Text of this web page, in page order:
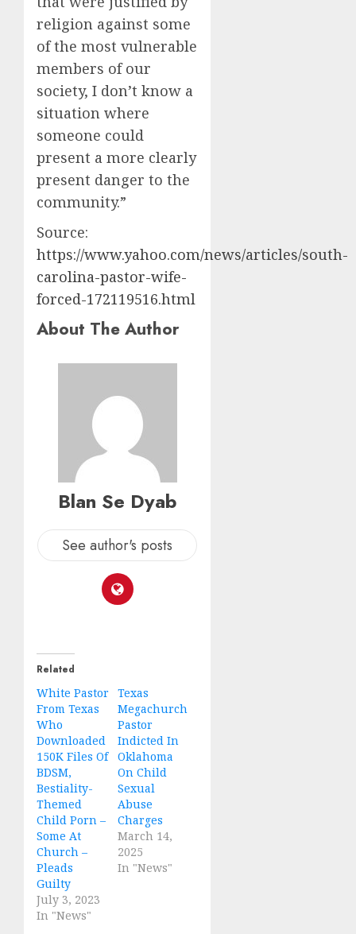
religion against some
of the most vulnerable
members of our
society, I don’t know a
situation where
someone could
present a more clearly
present danger to the
community.”
Source:
https://www.yahoo.com/news/articles/south-
carolina-pastor-wife-
forced-172119516.html
About The Author
Blan Se Dyab
See author's posts
Related
White Pastor
From Texas
Who
Downloaded
150K Files Of
BDSM,
Bestiality-
Themed
Child Porn –
Some At
Church –
Pleads
Guilty
July 3, 2023
In "News"
Texas
Megachurch
Pastor
Indicted In
Oklahoma
On Child
Sexual
Abuse
Charges
March 14,
2025
In "News"